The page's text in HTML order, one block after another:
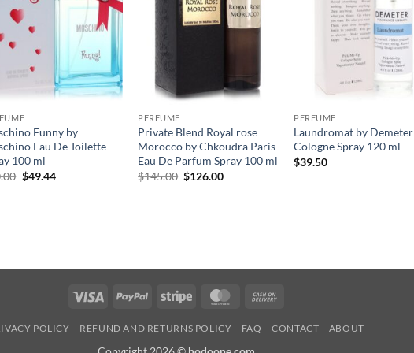
Funny by
Eau De Toilette
100 ml
원
$49.44현
PERFUME
Private Blend Royal rose
Morocco by Chkoudra Paris
Eau De Parfum Spray 100 ml
$145.00 원
$126.00현
PERFUME
Laundromat by Demeter
Cologne Spray 120 ml
$39.50
Visa PayPal Stripe MasterCard
Delivery
POLICY REFUND AND RETURNS POLICY FAQ CONTACT ABOUT